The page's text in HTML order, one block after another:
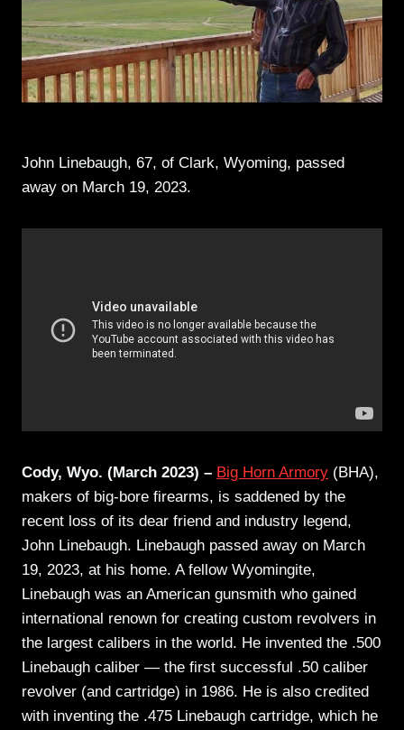
John Linebaugh, 67, of Clark, Wyoming, passed
away on March 19, 2023.
Cody, Wyo. (March 2023) – Big Horn Armory (BHA),
makers of big-bore firearms, is saddened by the
recent loss of its dear friend and industry legend,
John Linebaugh. Linebaugh passed away on March
19, 2023, at his home. A fellow Wyomingite,
Linebaugh was an American gunsmith who gained
international renown for creating custom revolvers in
the largest calibers in the world. He invented the .500
Linebaugh caliber — the first successful .50 caliber
revolver (and cartridge) in 1986. He is also credited
with inventing the .475 Linebaugh cartridge, which he